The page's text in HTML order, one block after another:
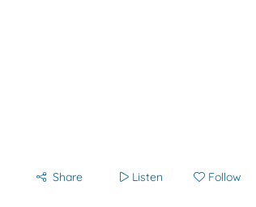
Share Listen Follow